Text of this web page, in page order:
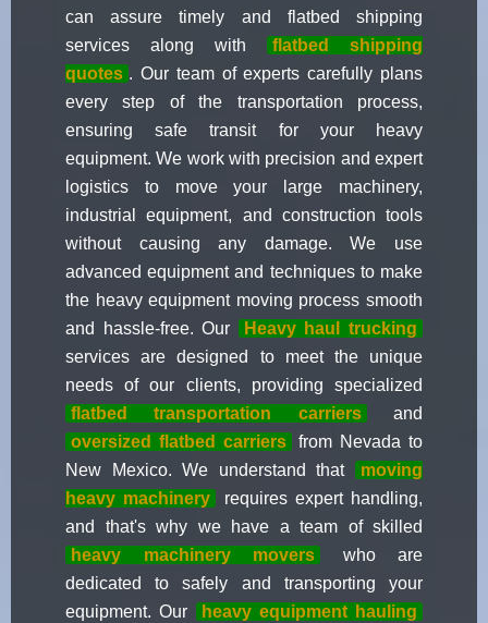
can assure timely and flatbed shipping
services along with
flatbed shipping
quotes . Our team of experts carefully plans
every step of the transportation process,
ensuring safe transit for your heavy
equipment. We work with precision and expert
logistics to move your large machinery,
industrial equipment, and construction tools
without causing any damage. We use
advanced equipment and techniques to make
the heavy equipment moving process smooth
and hassle-free. Our
Heavy haul trucking
services are designed to meet the unique
needs of our clients, providing specialized
flatbed transportation carriers
and
oversized flatbed carriers
from Nevada to
New Mexico. We understand that
moving
heavy machinery
requires expert handling,
and that's why we have a team of skilled
heavy machinery movers
who are
dedicated to safely and transporting your
equipment. Our
heavy equipment hauling